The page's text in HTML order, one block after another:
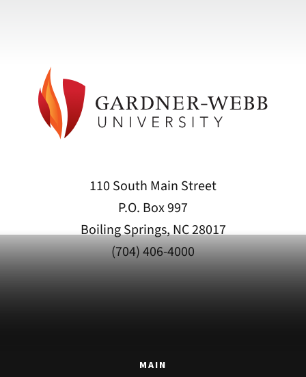
110 South Main Street
P.O. Box 997
Boiling Springs, NC 28017
(704) 406-4000
MAIN